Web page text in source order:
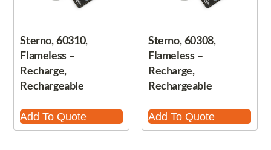
Sterno, 60310,
Flameless –
Recharge,
Rechargeable
Add To Quote
Sterno, 60308,
Flameless –
Recharge,
Rechargeable
Add To Quote